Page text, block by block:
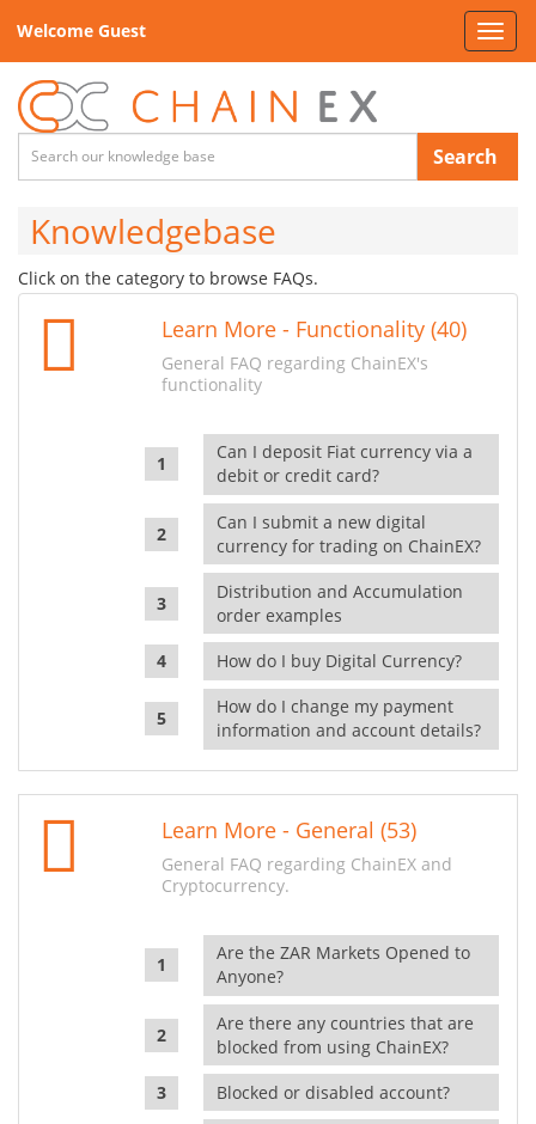
Welcome Guest
Search
Knowledgebase
Click on the category to browse FAQs.
Learn More - Functionality (40)
General FAQ regarding ChainEX's
functionality
Can I deposit Fiat currency via a
debit or credit card?
Can I submit a new digital
currency for trading on ChainEX?
Distribution and Accumulation
order examples
How do I buy Digital Currency?
How do I change my payment
information and account details?
Learn More - General (53)
General FAQ regarding ChainEX and
Cryptocurrency.
Are the ZAR Markets Opened to
Anyone?
Are there any countries that are
blocked from using ChainEX?
Blocked or disabled account?